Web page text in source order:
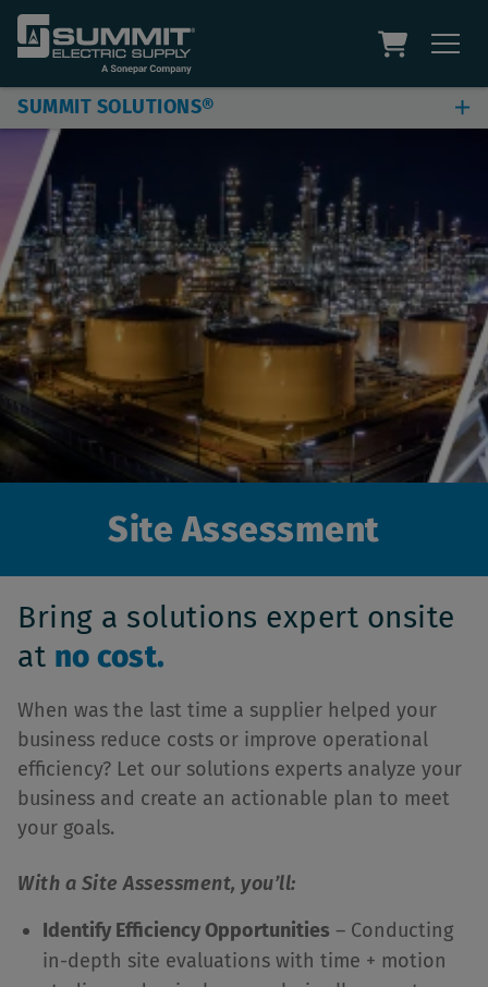
SUMMIT SOLUTIONS®
Automation Solutions
Digital Solutions
Additional Capabilities
Site Assessment
Site Assessment
Bring a solutions expert onsite
at no cost.
When was the last time a supplier helped your
business reduce costs or improve operational
efficiency? Let our solutions experts analyze your
business and create an actionable plan to meet
your goals.
With a Site Assessment, you’ll:
Identify Efficiency Opportunities – Conducting
in-depth site evaluations with time + motion